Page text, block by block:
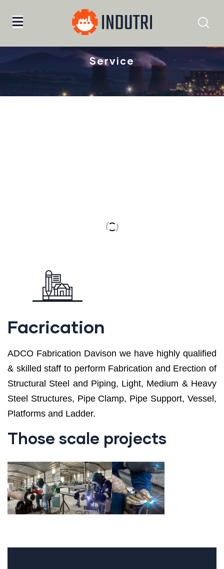
Service
Facrication
ADCO Fabrication Davison we have highly qualified
& skilled staff to perform Fabrication and Erection of
Structural Steel and Piping, Light, Medium & Heavy
Steel Structures, Pipe Clamp, Pipe Support, Vessel,
Platforms and Ladder.
Those scale projects